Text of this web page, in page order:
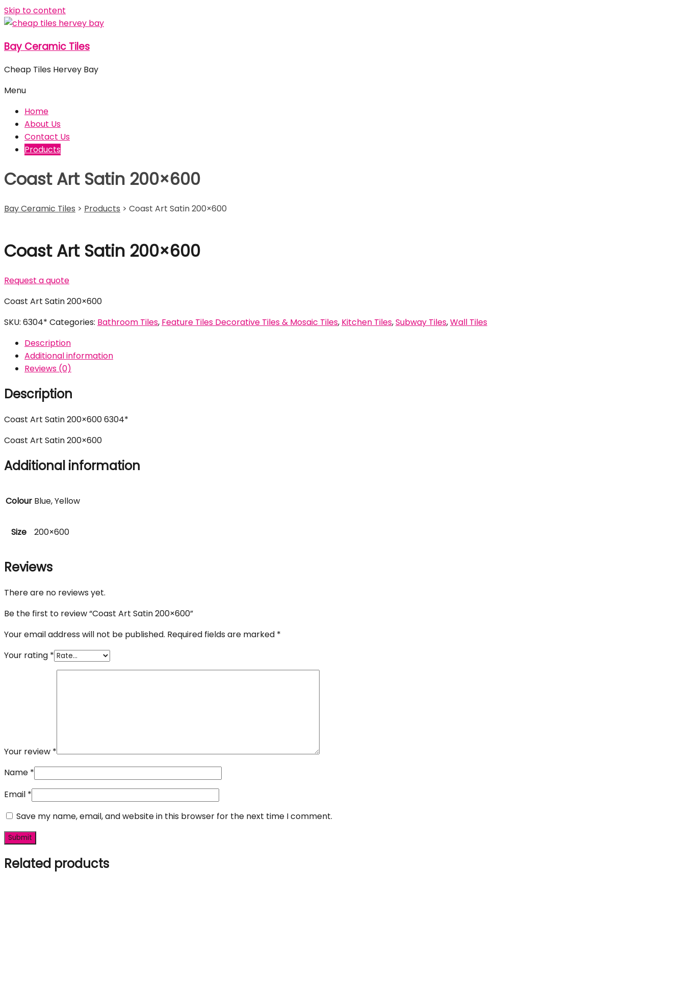
Skip to content
Bay Ceramic Tiles
Cheap Tiles Hervey Bay
Menu
Home
About Us
Contact Us
Products
Coast Art Satin 200×600
Bay Ceramic Tiles > Products > Coast Art Satin 200×600
Coast Art Satin 200×600
Request a quote
Coast Art Satin 200×600
SKU: 6304* Categories: Bathroom Tiles, Feature Tiles Decorative Tiles & Mosaic Tiles, Kitchen Tiles,Subway Tiles,Wall Tiles
Description
Additional information
Reviews (0)
Description
Coast Art Satin 200×600 6304*
Coast Art Satin 200×600
Additional information
Colour Blue, Yellow
Size 200×600
Reviews
There are no reviews yet.
Be the first to review “Coast Art Satin 200×600”
Your email address will not be published. Required fields are marked *
Your rating *
Your review *
Name *
Email *
Save my name, email, and website in this browser for the next time I comment.
Related products